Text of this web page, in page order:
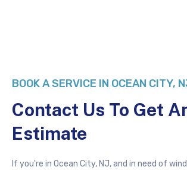
BOOK A SERVICE IN OCEAN CITY,
Contact Us To Get
Estimate
If you're in Ocean City, NJ, and in need of